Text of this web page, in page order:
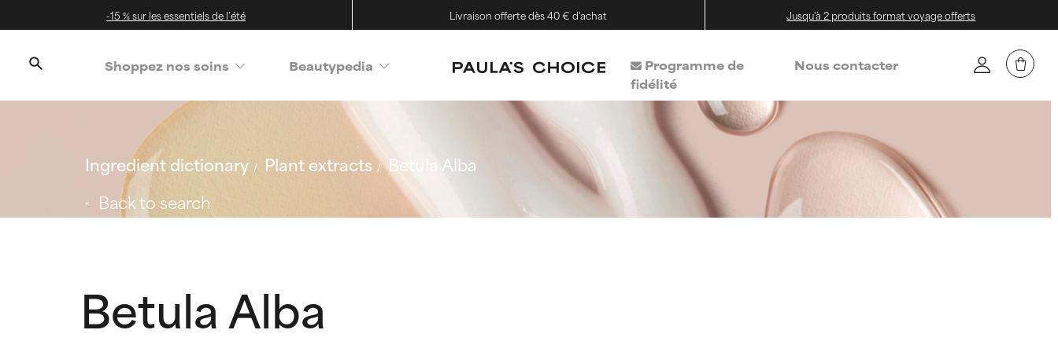
-15 % sur les essentiels de l’été Livraison offerte dès 40 € d'achat Jusqu'à 2 produits format voyage offerts
Shoppez nos soins Beautypedia
Programme de
fidélité
Nous contacter
Ingredient dictionary Plant extracts
Betula Alba
Back to search
Betula Alba